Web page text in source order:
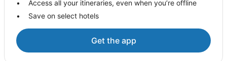
Apartment Hotels in Gillen
Cheap Hotels in Gillen
Gillen Hotels
Rainbow Valley Conservation Reserve Hotels
Access all your itineraries, even when you’re offline
Save on select hotels
Get the app